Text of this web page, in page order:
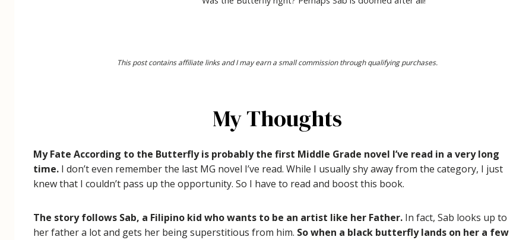
This post contains affiliate links and I may earn a small commission through qualifying purchases.
My Thoughts
My Fate According to the Butterfly is probably the first Middle Grade novel I’ve read in a very long
time. I don’t even remember the last MG novel I’ve read. While I usually shy away from the category, I just
knew that I couldn’t pass up the opportunity. So I have to read and boost this book.
The story follows Sab, a Filipino kid who wants to be an artist like her Father. In fact, Sab looks up to
her father a lot and gets her being superstitious from him. So when a black butterfly lands on her a few